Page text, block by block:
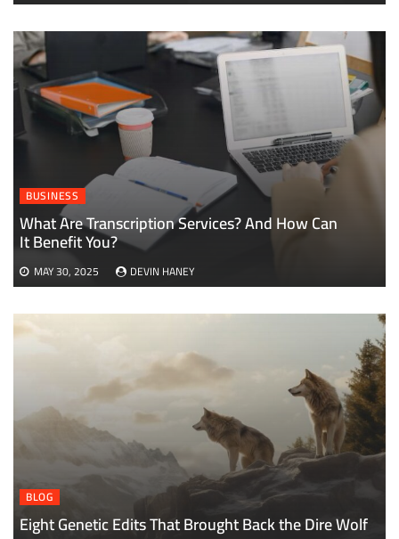
BUSINESS
What Are Transcription Services? And How Can
It Benefit You?
MAY 30, 2025 DEVIN HANEY
BLOG
Eight Genetic Edits That Brought Back the Dire Wolf